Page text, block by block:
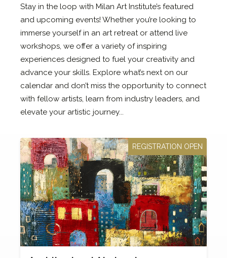
Stay in the loop with Milan Art Institute’s featured
and upcoming events! Whether you’re looking to
immerse yourself in an art retreat or attend live
workshops, we offer a variety of inspiring
experiences designed to fuel your creativity and
advance your skills. Explore what’s next on our
calendar and don’t miss the opportunity to connect
with fellow artists, learn from industry leaders, and
elevate your artistic journey...
REGISTRATION OPEN